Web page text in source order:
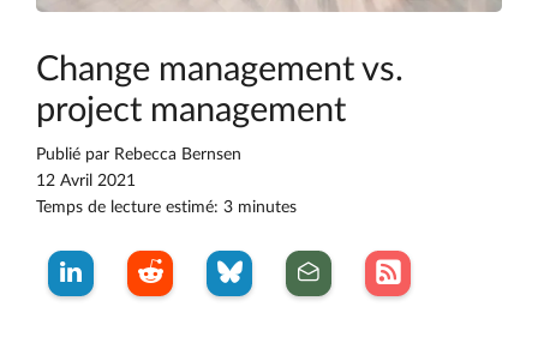
Change management vs.
project management
Publié par Rebecca Bernsen
12 Avril 2021
Temps de lecture estimé: 3 minutes